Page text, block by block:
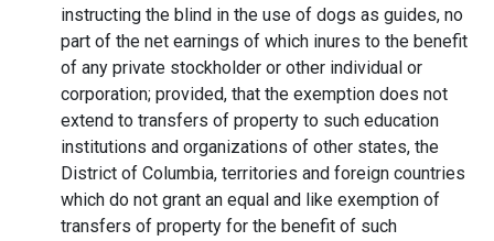
instructing the blind in the use of dogs as guides, no
part of the net earnings of which inures to the benefit
of any private stockholder or other individual or
corporation; provided, that the exemption does not
extend to transfers of property to such education
institutions and organizations of other states, the
District of Columbia, territories and foreign countries
which do not grant an equal and like exemption of
transfers of property for the benefit of such